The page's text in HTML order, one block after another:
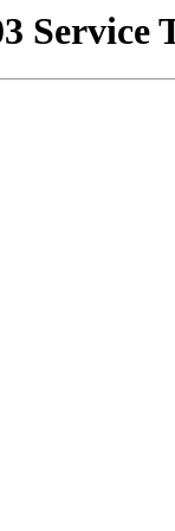
Service